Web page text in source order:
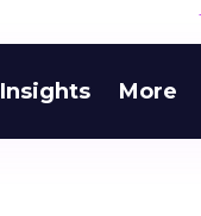
Insights More